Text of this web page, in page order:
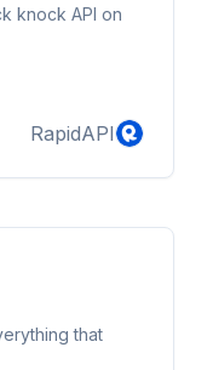
knock API on
RapidAPI
that